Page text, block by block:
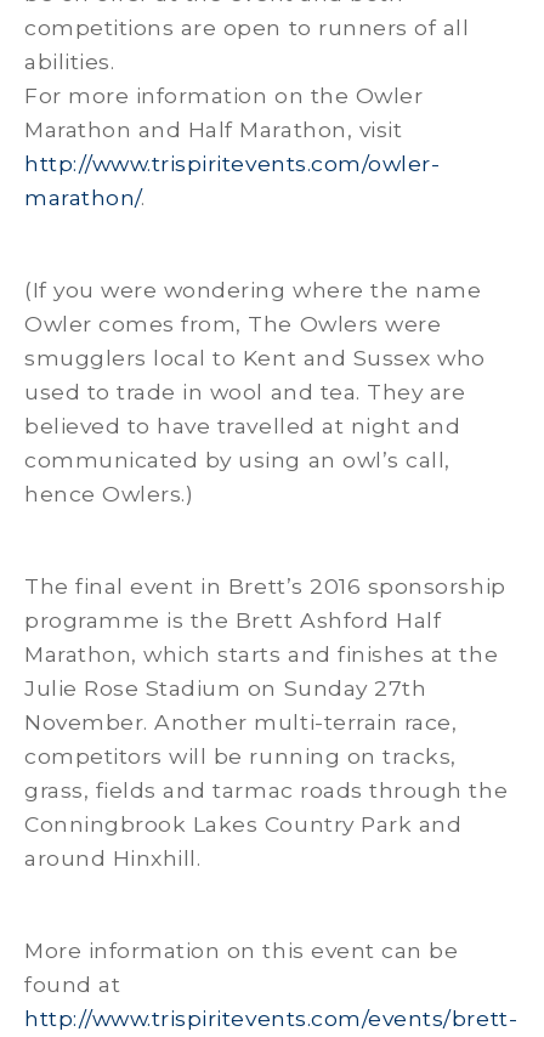
competitions are open to runners of all
abilities.
For more information on the Owler
Marathon and Half Marathon, visit
http://www.trispiritevents.com/owler-
marathon/.
(If you were wondering where the name
Owler comes from, The Owlers were
smugglers local to Kent and Sussex who
used to trade in wool and tea. They are
believed to have travelled at night and
communicated by using an owl’s call,
hence Owlers.)
The final event in Brett’s 2016 sponsorship
programme is the Brett Ashford Half
Marathon, which starts and finishes at the
Julie Rose Stadium on Sunday 27th
November. Another multi-terrain race,
competitors will be running on tracks,
grass, fields and tarmac roads through the
Conningbrook Lakes Country Park and
around Hinxhill.
More information on this event can be
found at
http://www.trispiritevents.com/events/brett-